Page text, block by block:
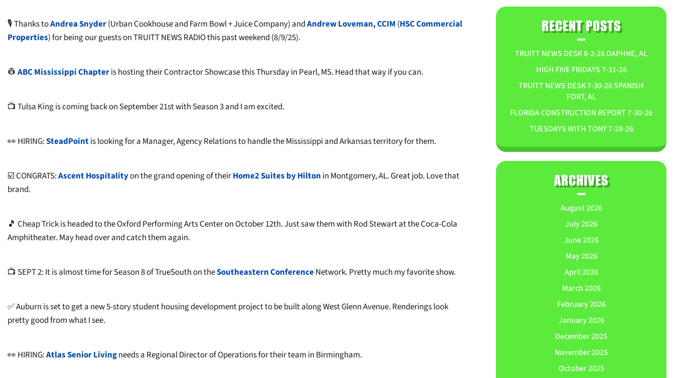
🎙️ Thanks toAndrea Snyder(Urban Cookhouse and Farm Bowl + Juice Company) andAndrew Loveman, CCIM (HSC Commercial
Properties) for being our guests on TRUITT NEWS RADIO this past weekend (8/9/25).
👷 ABC Mississippi Chapteris hosting their Contractor Showcase this Thursday in Pearl, MS. Head that way if you can.
📺 Tulsa King is coming back on September 21st with Season 3 and I am excited.
👀 HIRING:SteadPointis looking for a Manager, Agency Relations to handle the Mississippi and Arkansas territory for them.
☑️ CONGRATS:Ascent Hospitalityon the grand opening of theirHome2 Suites by Hilton in Montgomery, AL. Great job. Love that
brand.
🎵 Cheap Trick is headed to the Oxford Performing Arts Center on October 12th. Just saw them with Rod Stewart at the Coca-Cola
Amphitheater. May head over and catch them again.
📺 SEPT 2: It is almost time for Season 8 of TrueSouth on theSoutheastern ConferenceNetwork. Pretty much my favorite show.
✅ Auburn is set to get a new 5-story student housing development project to be built along West Glenn Avenue. Renderings look
pretty good from what I see.
👀 HIRING:Atlas Senior Livingneeds a Regional Director of Operations for their team in Birmingham.
RECENT POSTS
TRUITT NEWS DESK 8-2-26 DAPHNE, AL
HIGH FIVE FRIDAYS 7-31-26
TRUITT NEWS DESK 7-30-26 SPANISH
FORT, AL
FLORIDA CONSTRUCTION REPORT 7-30-26
TUESDAYS WITH TONY 7-28-26
ARCHIVES
August 2026
July 2026
June 2026
May 2026
April 2026
March 2026
February 2026
January 2026
December 2025
November 2025
October 2025